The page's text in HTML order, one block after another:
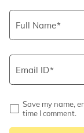
Full Name
Email ID
Save my name,
time I comment.